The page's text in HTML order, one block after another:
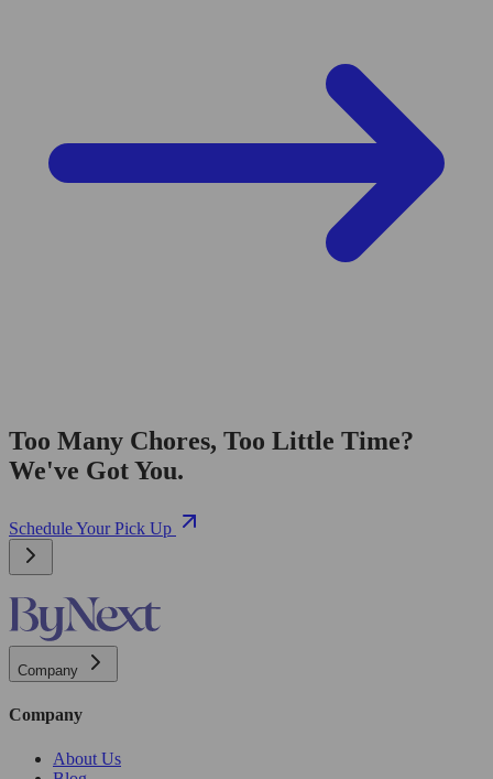
Too Many Chores, Too Little Time?
We've Got You.
Schedule Your Pick Up
Company
Company
About Us